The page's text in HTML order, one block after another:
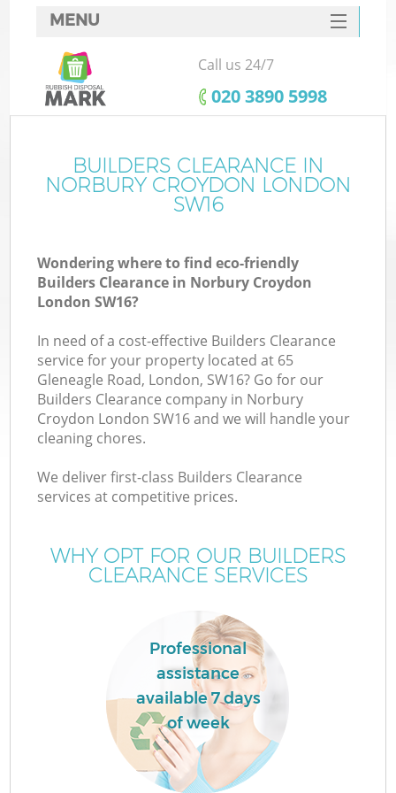
MENU
SERVICES
HOME
FAQ
CONTACTS
Call us 24/7
‎020 3890 5998
BUILDERS CLEARANCE IN
NORBURY CROYDON LONDON
SW16
Wondering where to find eco-friendly
Builders Clearance in Norbury Croydon
London SW16?
In need of a cost-effective Builders Clearance
service for your property located at 65
Gleneagle Road, London, SW16? Go for our
Builders Clearance company in Norbury
Croydon London SW16 and we will handle your
cleaning chores.
We deliver first-class Builders Clearance
services at competitive prices.
WHY OPT FOR OUR BUILDERS
CLEARANCE SERVICES
Professional
assistance
available 7 days
of week